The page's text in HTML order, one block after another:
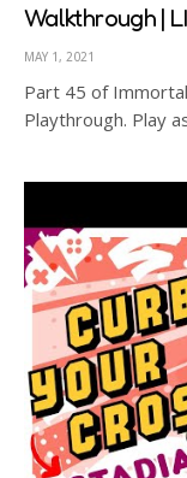
Walkthrough |
MAY 1, 2021
Part 45 of
Playthrough. Play